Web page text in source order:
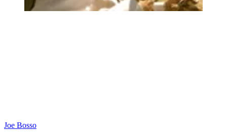
Joe Bosso